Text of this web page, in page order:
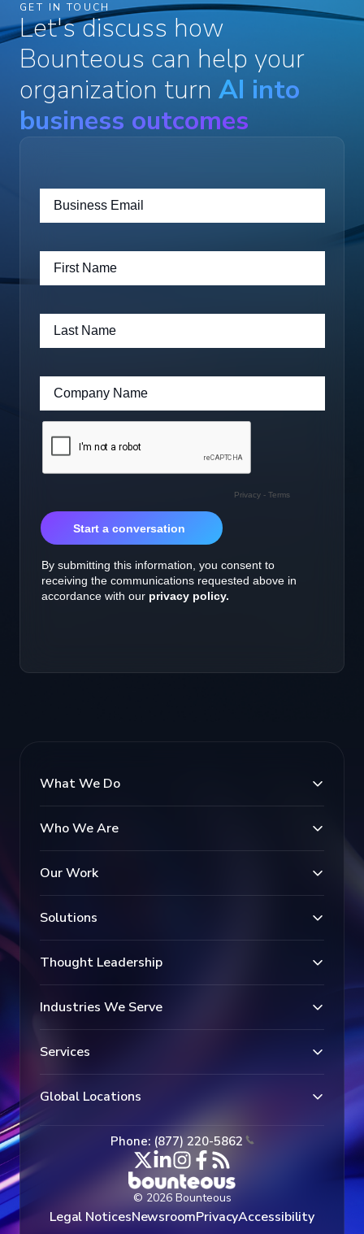
GET IN TOUCH
Let's discuss how
Bounteous can help your
organization turn AI into
business outcomes
What We Do
Who We Are
Our Work
Solutions
Thought Leadership
Industries We Serve
Services
Global Locations
Phone: (877) 220-5862
© 2026 Bounteous
Legal NoticesNewsroomPrivacyAccessibility